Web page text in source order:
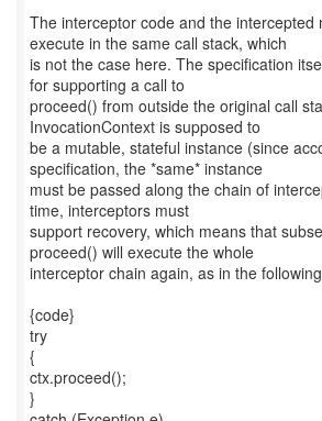
The interceptor code and the intercepted
execute in the same call stack, which
is not the case here. The specification
for supporting a call to
proceed() from outside the original call
InvocationContext is supposed to
be a mutable, stateful instance (since
specification, the *same* instance
must be passed along the chain of
time, interceptors must
support recovery, which means that
proceed() will execute the whole
interceptor chain again, as in the
{code}
try
{
ctx.proceed();
}